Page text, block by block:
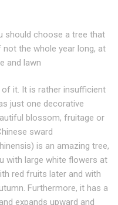
should choose a tree that
not the whole year long, at
it. It is rather insufficient
just one decorative
blossom, fruitage or
sward
is an amazing tree,
with large white flowers at
red fruits later and with
Furthermore, it has a
expands upward and